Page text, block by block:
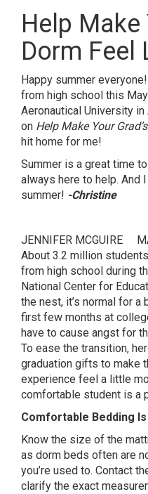
Help Make
Dorm Feel
Happy summer
from high school this
Aeronautical University
on Help Make Your
hit home for me!
Summer is a great time
always here to help. And
summer! -Christine
JENNIFER MCGUIRE
About 3.2 million
from high school during
National Center for
the nest, it’s normal for
first few months at
have to cause angst for
To ease the transition,
graduation gifts to make
experience feel a little
comfortable student is a
Comfortable Bedding
Know the size of the
as dorm beds often are
you’re used to. Contact
clarify the exact